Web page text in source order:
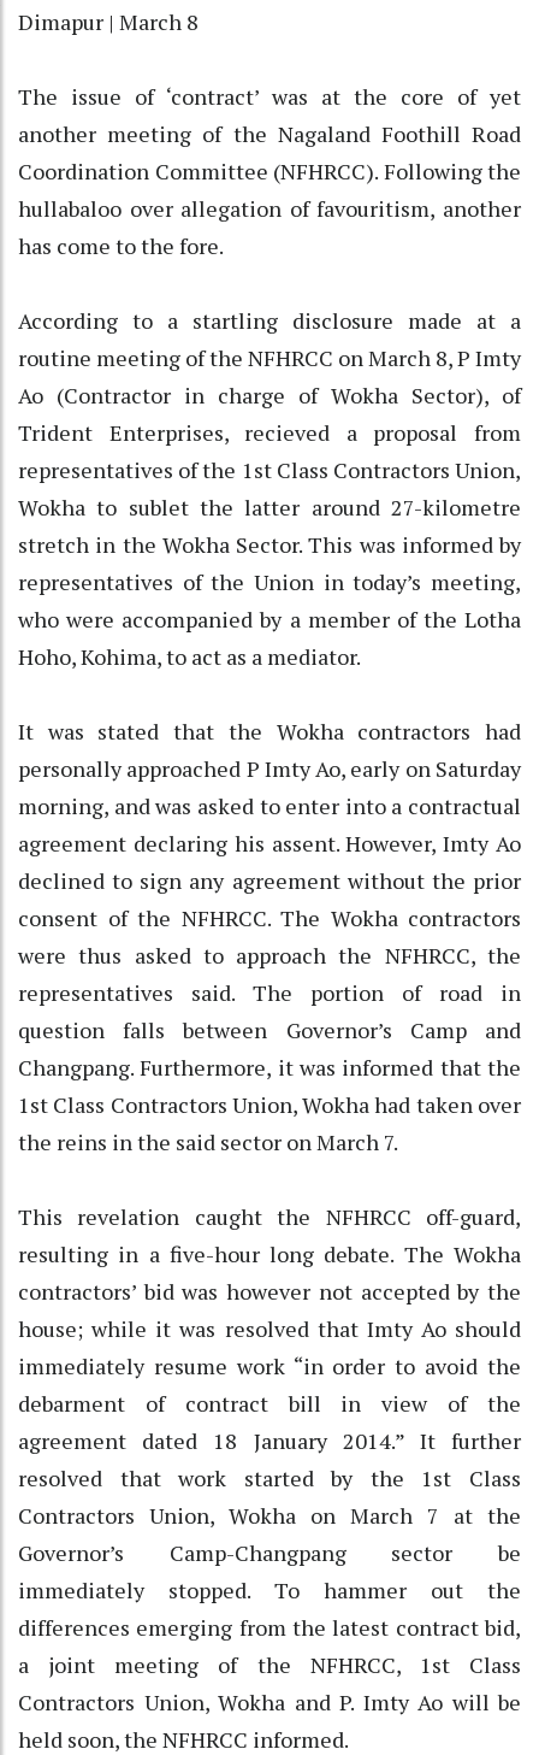
Dimapur | March 8
The issue of ‘contract’ was at the core of yet
another meeting of the Nagaland Foothill Road
Coordination Committee (NFHRCC). Following the
hullabaloo over allegation of favouritism, another
has come to the fore.
According to a startling disclosure made at a
routine meeting of the NFHRCC on March 8, P Imty
Ao (Contractor in charge of Wokha Sector), of
Trident Enterprises, recieved a proposal from
representatives of the 1st Class Contractors Union,
Wokha to sublet the latter around 27-kilometre
stretch in the Wokha Sector. This was informed by
representatives of the Union in today’s meeting,
who were accompanied by a member of the Lotha
Hoho, Kohima, to act as a mediator.
It was stated that the Wokha contractors had
personally approached P Imty Ao, early on Saturday
morning, and was asked to enter into a contractual
agreement declaring his assent. However, Imty Ao
declined to sign any agreement without the prior
consent of the NFHRCC. The Wokha contractors
were thus asked to approach the NFHRCC, the
representatives said. The portion of road in
question falls between Governor’s Camp and
Changpang. Furthermore, it was informed that the
1st Class Contractors Union, Wokha had taken over
the reins in the said sector on March 7.
This revelation caught the NFHRCC off-guard,
resulting in a five-hour long debate. The Wokha
contractors’ bid was however not accepted by the
house; while it was resolved that Imty Ao should
immediately resume work “in order to avoid the
debarment of contract bill in view of the
agreement dated 18 January 2014.” It further
resolved that work started by the 1st Class
Contractors Union, Wokha on March 7 at the
Governor’s Camp-Changpang sector be
immediately stopped. To hammer out the
differences emerging from the latest contract bid,
a joint meeting of the NFHRCC, 1st Class
Contractors Union, Wokha and P. Imty Ao will be
held soon, the NFHRCC informed.